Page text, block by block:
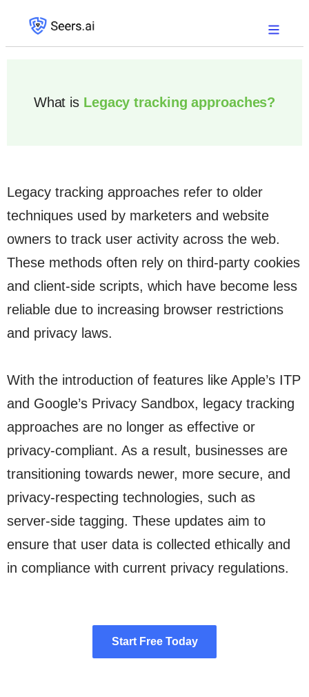
What is Legacy tracking approaches?
Legacy tracking approaches refer to older
techniques used by marketers and website
owners to track user activity across the web.
These methods often rely on third-party cookies
and client-side scripts, which have become less
reliable due to increasing browser restrictions
and privacy laws.
With the introduction of features like Apple’s ITP
and Google’s Privacy Sandbox, legacy tracking
approaches are no longer as effective or
privacy-compliant. As a result, businesses are
transitioning towards newer, more secure, and
privacy-respecting technologies, such as
server-side tagging. These updates aim to
ensure that user data is collected ethically and
in compliance with current privacy regulations.
Start Free Today
Start Free Today